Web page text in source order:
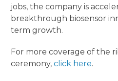
jobs, the company is
breakthrough biosensor
term growth.
For more coverage of the
ceremony,click here.